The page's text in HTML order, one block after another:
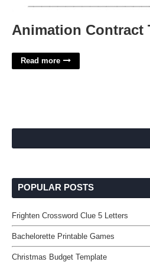
Animation Contract
Read more
POPULAR POSTS
Frighten Crossword Clue 5 Letters
Bachelorette Printable Games
Christmas Budget Template